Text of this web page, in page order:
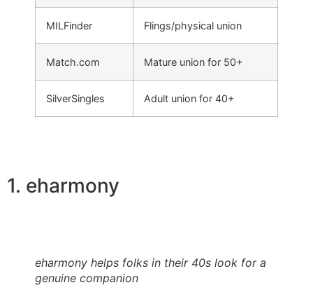
MILFinder Flings/physical union
Match.com Mature union for 50+
SilverSingles Adult union for 40+
1. eharmony
eharmony helps folks in their 40s look for a
genuine companion